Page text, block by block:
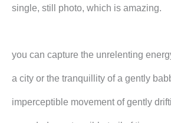
single, still photo, which is amazing.
you can capture the unrelenting
a city or the tranquillity of a gently
imperceptible movement of gently